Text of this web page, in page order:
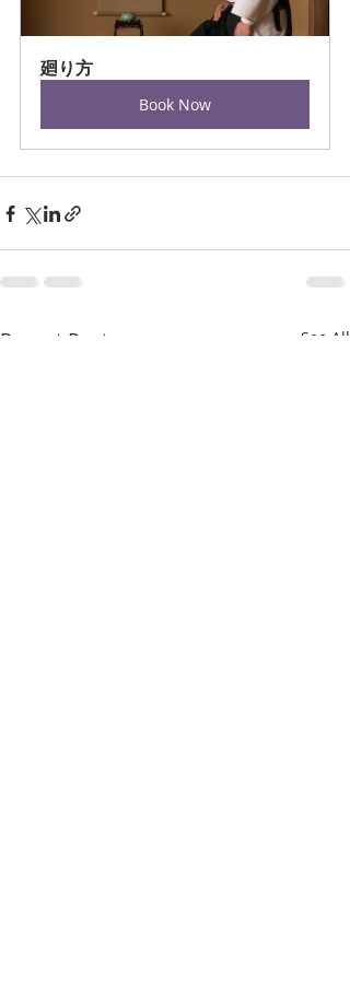
廻り方
Book Now
Recent Posts See All